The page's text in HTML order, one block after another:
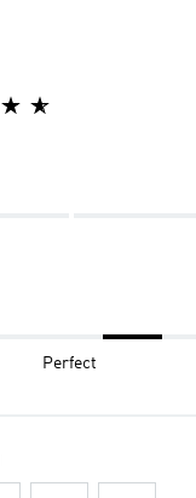
Perfect